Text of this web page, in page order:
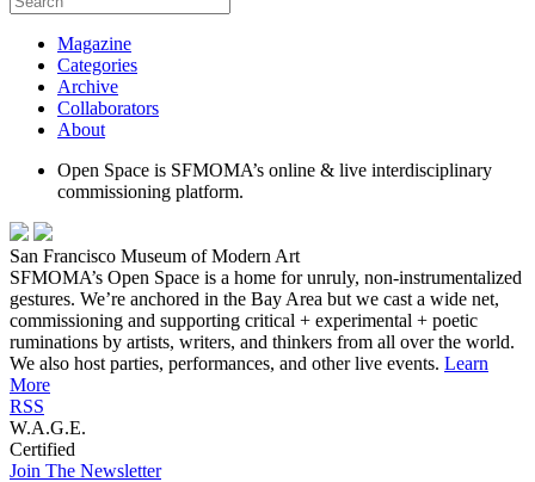
Magazine
Categories
Archive
Collaborators
About
Open Space is SFMOMA’s online & live interdisciplinary
commissioning platform.
San Francisco Museum of Modern Art
SFMOMA’s Open Space is a home for unruly, non-instrumentalized
gestures. We’re anchored in the Bay Area but we cast a wide net,
commissioning and supporting critical + experimental + poetic
ruminations by artists, writers, and thinkers from all over the world.
We also host parties, performances, and other live events. Learn
More
RSS
W.A.G.E.
Certified
Join The Newsletter